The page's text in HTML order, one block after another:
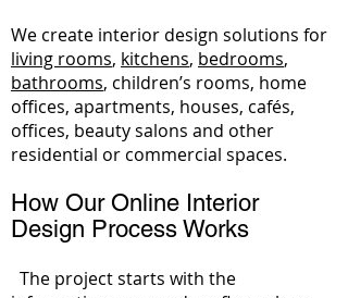
We create interior design solutions for
living rooms, kitchens, bedrooms,
bathrooms, children’s rooms, home
offices, apartments, houses, cafés,
offices, beauty salons and other
residential or commercial spaces.
How Our Online Interior
Design Process Works
The project starts with the